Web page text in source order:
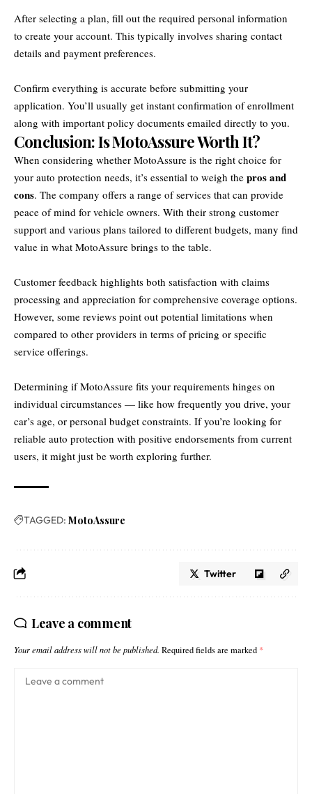
After selecting a plan, fill out the required personal information
to create your account. This typically involves sharing contact
details and payment preferences.
Confirm everything is accurate before submitting your
application. You’ll usually get instant confirmation of enrollment
along with important policy documents emailed directly to you.
Conclusion: Is MotoAssure Worth It?
When considering whether MotoAssure is the right choice for
your auto protection needs, it’s essential to weigh the pros and
cons. The company offers a range of services that can provide
peace of mind for vehicle owners. With their strong customer
support and various plans tailored to different budgets, many find
value in what MotoAssure brings to the table.
Customer feedback highlights both satisfaction with claims
processing and appreciation for comprehensive coverage options.
However, some reviews point out potential limitations when
compared to other providers in terms of pricing or specific
service offerings.
Determining if MotoAssure fits your requirements hinges on
individual circumstances — like how frequently you drive, your
car’s age, or personal budget constraints. If you’re looking for
reliable auto protection with positive endorsements from current
users, it might just be worth exploring further.
TAGGED: MotoAssure
Twitter
Leave a comment
Your email address will not be published. Required fields are marked *